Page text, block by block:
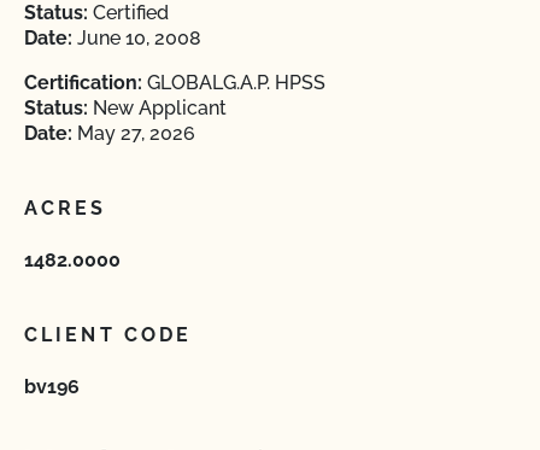
Status: Certified
Date: June 10, 2008
Certification: GLOBALG.A.P. HPSS
Status: New Applicant
Date: May 27, 2026
ACRES
1482.0000
CLIENT CODE
bv196